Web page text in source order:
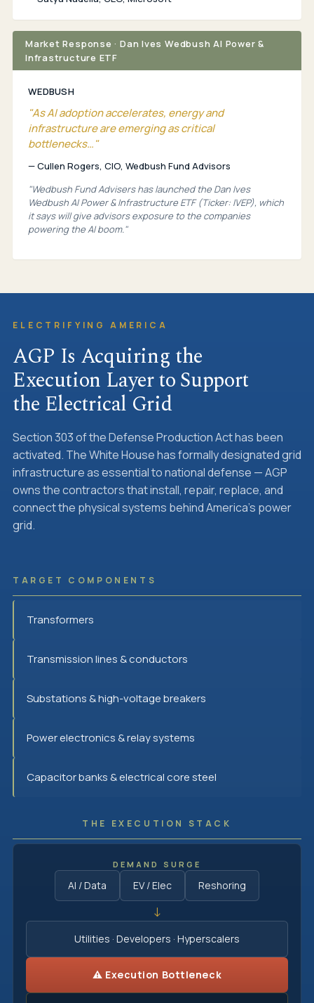
Market Response · Dan Ives Wedbush AI Power &
Infrastructure ETF
WEDBUSH
"As AI adoption accelerates, energy and
infrastructure are emerging as critical
bottlenecks…"
— Cullen Rogers, CIO, Wedbush Fund Advisors
"Wedbush Fund Advisers has launched the Dan Ives
Wedbush AI Power & Infrastructure ETF (Ticker: IVEP), which
it says will give advisors exposure to the companies
powering the AI boom."
ELECTRIFYING AMERICA
AGP Is Acquiring the
Execution Layer to Support
the Electrical Grid
Section 303 of the Defense Production Act has been
activated. The White House has formally designated grid
infrastructure as essential to national defense — AGP
owns the contractors that install, repair, replace, and
connect the physical systems behind America's power
grid.
TARGET COMPONENTS
Transformers
Transmission lines & conductors
Substations & high-voltage breakers
Power electronics & relay systems
Capacitor banks & electrical core steel
THE EXECUTION STACK
DEMAND SURGE
AI / Data EV / Elec Reshoring
↓
Utilities · Developers · Hyperscalers
⚠ Execution Bottleneck